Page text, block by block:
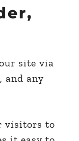
site via
and any
visitors to